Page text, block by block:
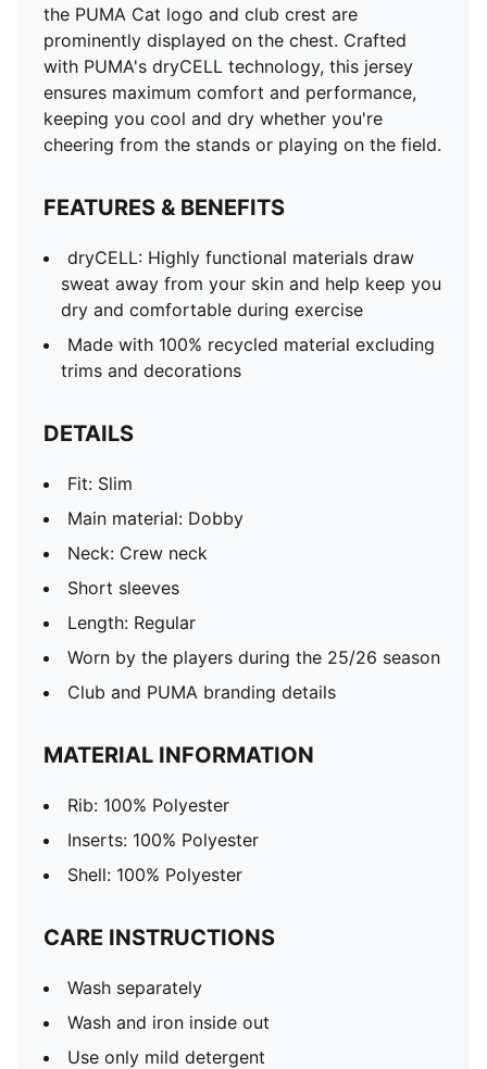
the PUMA Cat logo and club crest are
prominently displayed on the chest. Crafted
with PUMA's dryCELL technology, this jersey
ensures maximum comfort and performance,
keeping you cool and dry whether you're
cheering from the stands or playing on the field.
FEATURES & BENEFITS
dryCELL: Highly functional materials draw
sweat away from your skin and help keep you
dry and comfortable during exercise
Made with 100% recycled material excluding
trims and decorations
DETAILS
Fit: Slim
Main material: Dobby
Neck: Crew neck
Short sleeves
Length: Regular
Worn by the players during the 25/26 season
Club and PUMA branding details
MATERIAL INFORMATION
Rib: 100% Polyester
Inserts: 100% Polyester
Shell: 100% Polyester
CARE INSTRUCTIONS
Wash separately
Wash and iron inside out
Use only mild detergent